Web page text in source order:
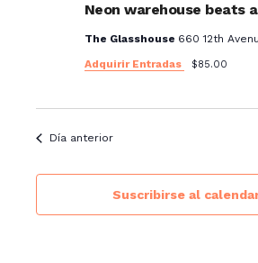
Neon warehouse beats
The Glasshouse 660 12th
Adquirir Entradas
$85.00
Día anterior
Suscribirse al